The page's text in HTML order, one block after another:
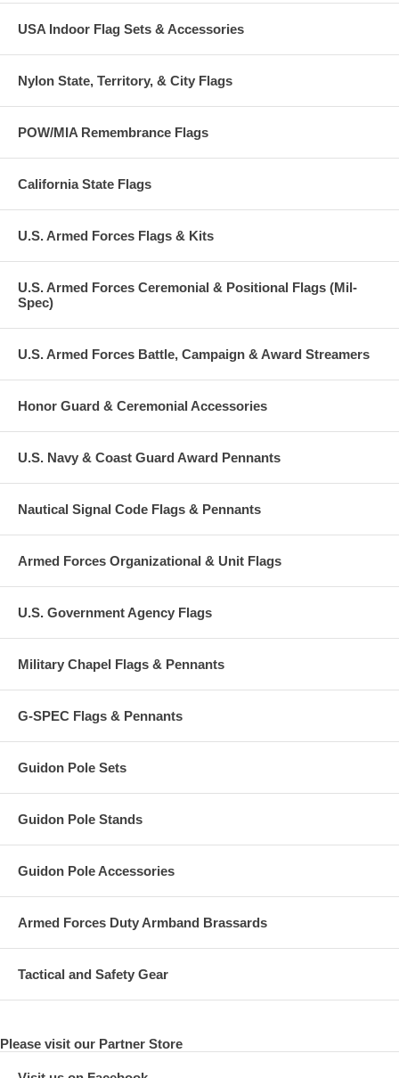
USA Indoor Flag Sets & Accessories
Nylon State, Territory, & City Flags
POW/MIA Remembrance Flags
California State Flags
U.S. Armed Forces Flags & Kits
U.S. Armed Forces Ceremonial & Positional Flags (Mil-
Spec)
U.S. Armed Forces Battle, Campaign & Award Streamers
Honor Guard & Ceremonial Accessories
U.S. Navy & Coast Guard Award Pennants
Nautical Signal Code Flags & Pennants
Armed Forces Organizational & Unit Flags
U.S. Government Agency Flags
Military Chapel Flags & Pennants
G-SPEC Flags & Pennants
Guidon Pole Sets
Guidon Pole Stands
Guidon Pole Accessories
Armed Forces Duty Armband Brassards
Tactical and Safety Gear
Please visit our Partner Store